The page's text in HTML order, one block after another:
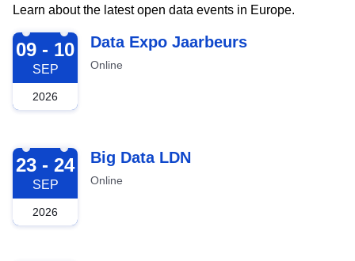
Learn about the latest open data events in Europe.
2026-09-09
09 - 10
SEP
2026
Data Expo Jaarbeurs
Online
2026-09-23
23 - 24
SEP
2026
Big Data LDN
Online